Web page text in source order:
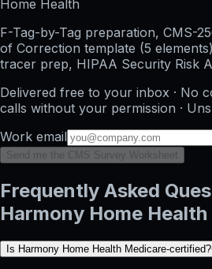
Home Health
F-Tag-by-Tag preparation, CMS-
of Correction template (5
tracer prep, HIPAA Security Risk
Delivered free to your inbox · No
calls without your permission ·
Work email
Send me the CMS Survey Worksheet
Frequently Asked
Harmony Home Health
Is Harmony Home Health Medicare-certified?